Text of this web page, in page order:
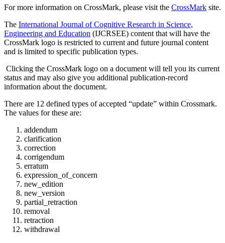
For more information on CrossMark, please visit the CrossMark site.
The International Journal of Cognitive Research in Science,
Engineering and Education (IJCRSEE) content that will have the
CrossMark logo is restricted to current and future journal content
and is limited to specific publication types.
Clicking the CrossMark logo on a document will tell you its current
status and may also give you additional publication-record
information about the document.
There are 12 defined types of accepted “update” within Crossmark.
The values for these are:
addendum
clarification
correction
corrigendum
erratum
expression_of_concern
new_edition
new_version
partial_retraction
removal
retraction
withdrawal